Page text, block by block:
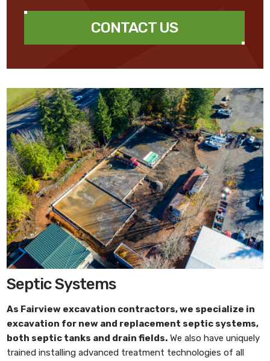
CONTACT US
Septic Systems
As Fairview excavation contractors, we specialize in
excavation for new and replacement septic systems,
both septic tanks and drain fields. We also have uniquely
trained installing advanced treatment technologies of all